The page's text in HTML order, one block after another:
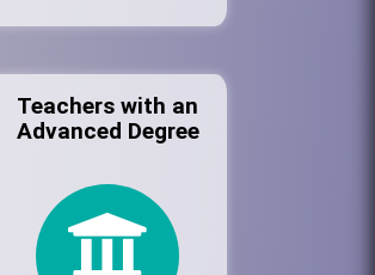
Teachers with an
Advanced Degree